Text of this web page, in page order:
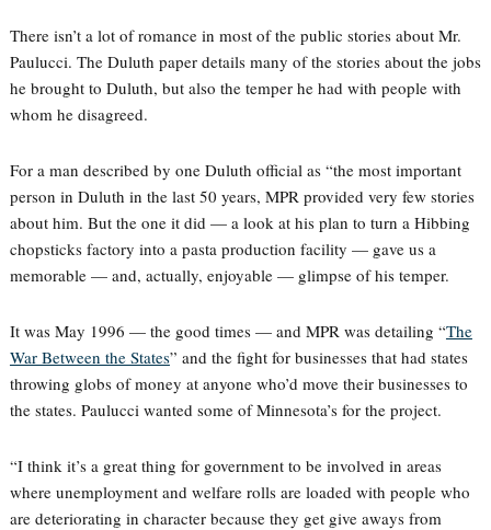
There isn’t a lot of romance in most of the public stories about Mr.
Paulucci. The Duluth paper details many of the stories about the jobs
he brought to Duluth, but also the temper he had with people with
whom he disagreed.
For a man described by one Duluth official as “the most important
person in Duluth in the last 50 years, MPR provided very few stories
about him. But the one it did — a look at his plan to turn a Hibbing
chopsticks factory into a pasta production facility — gave us a
memorable — and, actually, enjoyable — glimpse of his temper.
It was May 1996 — the good times — and MPR was detailing “The
War Between the States” and the fight for businesses that had states
throwing globs of money at anyone who’d move their businesses to
the states. Paulucci wanted some of Minnesota’s for the project.
“I think it’s a great thing for government to be involved in areas
where unemployment and welfare rolls are loaded with people who
are deteriorating in character because they get give aways from